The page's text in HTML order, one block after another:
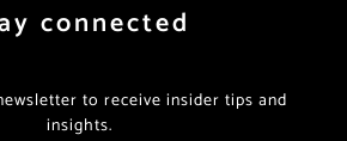
connected
to receive insider tips and
insights.